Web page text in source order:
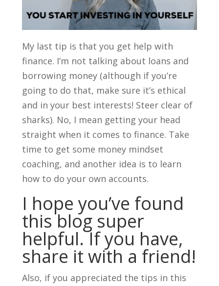
My last tip is that you get help with
finance. I’m not talking about loans and
borrowing money (although if you’re
going to do that, make sure it’s ethical
and in your best interests! Steer clear of
sharks). No, I mean getting your head
straight when it comes to finance. Take
time to get some money mindset
coaching, and another idea is to learn
how to do your own accounts.
I hope you’ve found
this blog super
helpful. If you have,
share it with a friend!
Also, if you appreciated the tips in this